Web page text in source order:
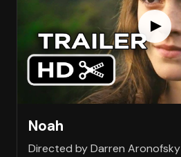
Noah
Directed by Darren Aronofsky